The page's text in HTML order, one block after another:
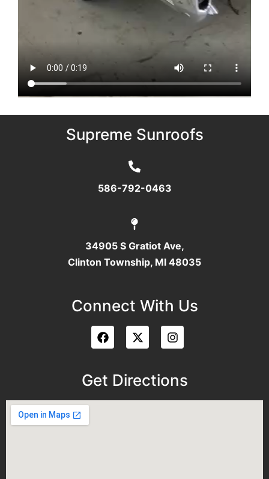
Supreme Sunroofs
586-792-0463
34905 S Gratiot Ave,
Clinton Township, MI 48035
Connect With Us
Get Directions